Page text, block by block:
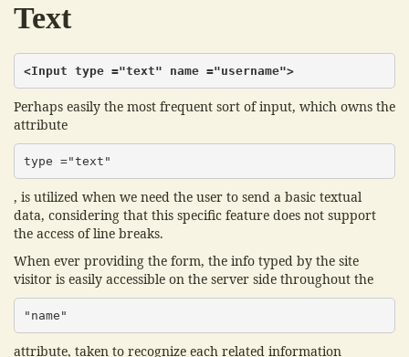
Text
<Input type ="text" name ="username">
Perhaps easily the most frequent sort of input, which owns the
attribute
type ="text"
, is utilized when we need the user to send a basic textual
data, considering that this specific feature does not support
the access of line breaks.
When ever providing the form, the info typed by the site
visitor is easily accessible on the server side throughout the
"name"
attribute, taken to recognize each related information